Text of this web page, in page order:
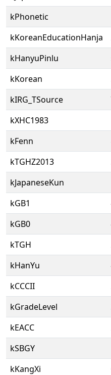
kPhonetic
kKoreanEducationHanja
kHanyuPinlu
kKorean
kIRG_TSource
kXHC1983
kFenn
kTGHZ2013
kJapaneseKun
kGB1
kGB0
kTGH
kHanYu
kCCCII
kGradeLevel
kEACC
kSBGY
kKangXi